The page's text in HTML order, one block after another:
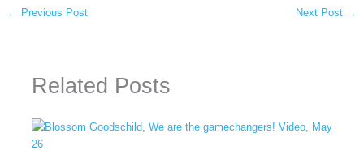
← Previous Post Next Post →
Related Posts